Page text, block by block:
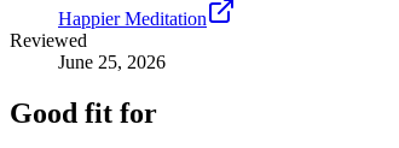
Happier Meditation
Reviewed
June 25, 2026
Good fit for